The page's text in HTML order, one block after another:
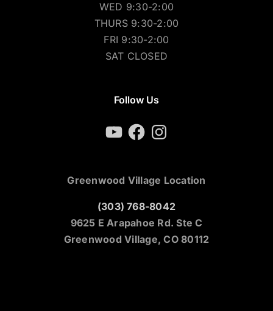
WED 9:30-2:00
THURS 9:30-2:00
FRI 9:30-2:00
SAT CLOSED
Follow Us
YouTubeFacebookInstagram
Greenwood Village Location
(303) 768-8042
9625 E Arapahoe Rd. Ste C
Greenwood Village, CO 80112